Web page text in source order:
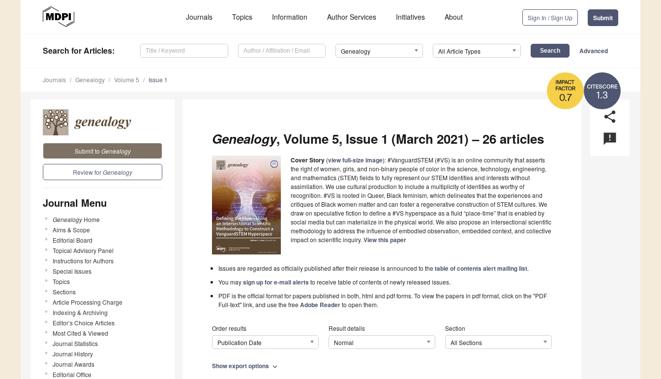
Journals Topics Information Author Services Initiatives About Sign In / Sign Up Submit
Search for Articles: Genealogy All Article Types Advanced
1.3
0.7
Journals Genealogy Volume 5 Issue 1
Submit to Genealogy
Review forGenealogy
Journal Menu
GenealogyHome
Aims & Scope
Editorial Board
Topical Advisory Panel
Instructions for Authors
Special Issues
Topics
Sections
Article Processing Charge
Indexing & Archiving
Editor’s Choice Articles
Most Cited & Viewed
Journal Statistics
Journal History
Journal Awards
Editorial Office
share
announcement
Genealogy, Volume 5, Issue 1 (March 2021) – 26 articles
Cover Story (view full-size image): #VanguardSTEM (#VS) is an online community that asserts
the right of women, girls, and non-binary people of color in the science, technology, engineering,
and mathematics (STEM) fields to fully represent our STEM identities and interests without
assimilation. We use cultural production to include a multiplicity of identities as worthy of
recognition. #VS is rooted in Queer, Black feminism, which delineates that the experiences and
critiques of Black women matter and can foster a regenerative construction of STEM cultures. We
draw on speculative fiction to define a #VS hyperspace as a fluid “place-time” that is enabled by
social media but can materialize in the physical world. We also propose an intersectional scientific
methodology to address the influence of embodied observation, embedded context, and collective
impact on scientific inquiry. View this paper
Issues are regarded as officially published after their release is announced to thetable of contents alert mailing list.
You maysign up for e-mail alerts to receive table of contents of newly released issues.
PDF is the official format for papers published in both, html and pdf forms. To view the papers in pdf format, click on the "PDF
Full-text" link, and use the freeAdobe Readerto open them.
Order results
Publication Date
Result details
Normal
Section
All Sections
Show export options expand_more